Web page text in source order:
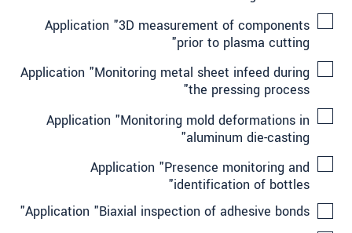
Application "3D measurement of components
prior to plasma cutting"
Application "Monitoring metal sheet infeed during
the pressing process"
Application "Monitoring mold deformations in
aluminum die-casting"
Application "Presence monitoring and
identification of bottles"
Application "Biaxial inspection of adhesive bonds"